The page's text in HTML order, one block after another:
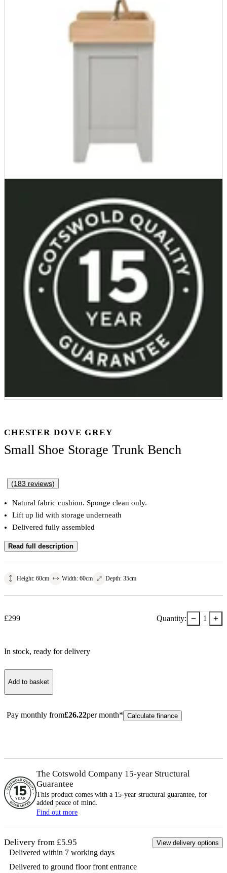
CHESTER DOVE GREY
Small Shoe Storage Trunk Bench
(183 reviews)
Natural fabric cushion. Sponge clean only.
Lift up lid with storage underneath
Delivered fully assembled
Read full description
Height: 60cm Width: 60cm Depth: 35cm
£299 Quantity: − 1 +
In stock, ready for delivery
Add to basket
Pay monthly from£26.22per month* Calculate finance
The Cotswold Company 15-year Structural
Guarantee
This product comes with a 15-year structural guarantee, for
added peace of mind.
Find out more
Delivery from £5.95 View delivery options
Delivered within 7 working days
Delivered to ground floor front entrance